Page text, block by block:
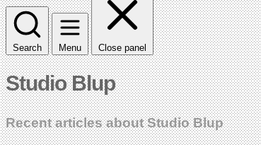
Search Menu Close panel
Studio Blup
Recent articles about Studio Blup